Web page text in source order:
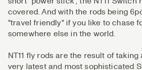
covered. And with the rods being
"travel friendly" if you like to chase
somewhere else in the world.
NT11 fly rods are the result of
very latest and most sophisticated